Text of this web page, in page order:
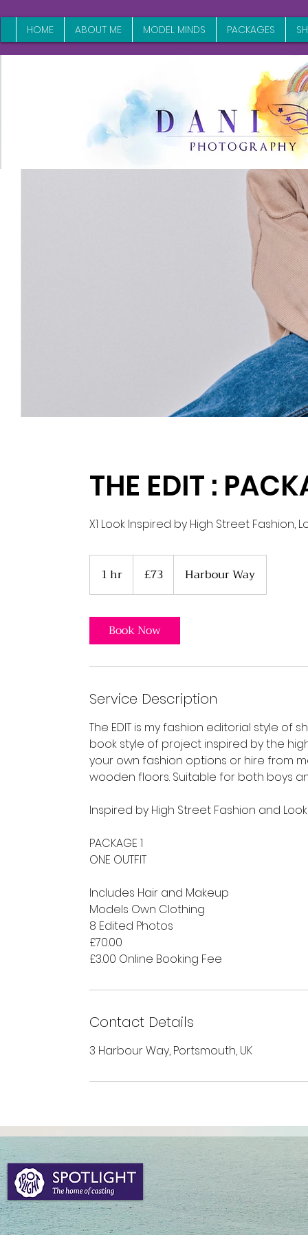
HOME ABOUT ME MODEL MINDS PACKAGES
THE EDIT :
X1 Look Inspired by High Street Fashion,
1 hr
h
pounds
£73 Harbour Way
Book Now
Service Description
The EDIT is my fashion editorial style of
book style of project inspired by the
your own fashion options or hire from
wooden floors. Suitable for both boys
Inspired by High Street Fashion and
PACKAGE 1
ONE OUTFIT
Includes Hair and Makeup
Models Own Clothing
8 Edited Photos
£70.00
£3.00 Online Booking Fee
Contact Details
3 Harbour Way, Portsmouth, UK